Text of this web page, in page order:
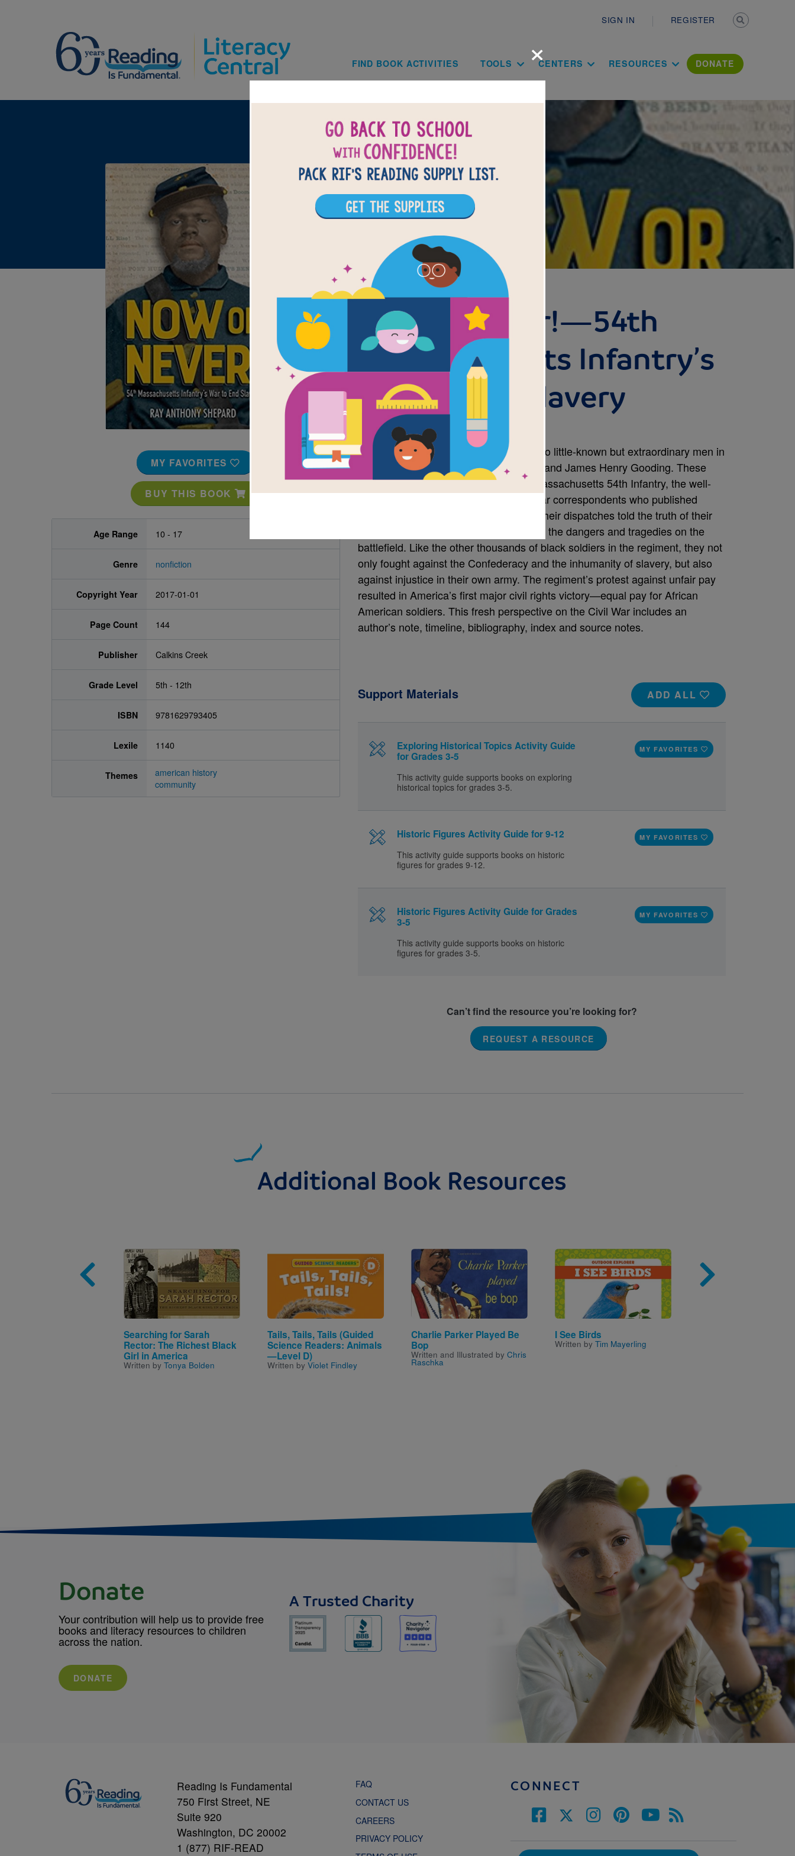
SIGN IN REGISTER
Main navigation
FIND BOOK ACTIVITIES TOOLS CENTERS RESOURCES DONATE
Image
MY FAVORITES
BUY THIS BOOK
Age Range 10 - 17
Genre nonfiction
Copyright Year 2017-01-01
Page Count 144
Publisher Calkins Creek
Grade Level 5th - 12th
ISBN 9781629793405
Lexile 1140
Themes
american history
community
Now or Never!—54th
Massachusetts Infantry’s
War to End Slavery
Written by Ray Anthony Shepard
Here is the riveting dual biography of two little-known but extraordinary men in
Civil War history—George E. Stephens and James Henry Gooding. These
Union soldiers not only served in the Massachusetts 54th Infantry, the well-
known black regiment, but were also war correspondents who published
eyewitness reports of the battlefields. Their dispatches told the truth of their
lives at camp, their intense training, and the dangers and tragedies on the
battlefield. Like the other thousands of black soldiers in the regiment, they not
only fought against the Confederacy and the inhumanity of slavery, but also
against injustice in their own army. The regiment’s protest against unfair pay
resulted in America’s first major civil rights victory—equal pay for African
American soldiers. This fresh perspective on the Civil War includes an
author’s note, timeline, bibliography, index and source notes.
ADD ALL
Support Materials
Exploring Historical Topics Activity Guide
for Grades 3-5
This activity guide supports books on exploring
historical topics for grades 3-5.
MY FAVORITES
Historic Figures Activity Guide for 9-12
This activity guide supports books on historic
figures for grades 9-12.
MY FAVORITES
Historic Figures Activity Guide for Grades
3-5
This activity guide supports books on historic
figures for grades 3-5.
MY FAVORITES
Can’t find the resource you’re looking for?
REQUEST A RESOURCE
Additional Book Resources
Image
Searching for Sarah
Rector: The Richest Black
Girl in America
Written by Tonya Bolden
Image
Tails, Tails, Tails (Guided
Science Readers: Animals
—Level D)
Written by Violet Findley
Image
Charlie Parker Played Be
Bop
Written and Illustrated by Chris
Raschka
Image
I See Birds
Written by Tim Mayerling
×
Donate
Your contribution will help us to provide free
books and literacy resources to children
across the nation.
DONATE
A Trusted Charity
Reading Is Fundamental
750 First Street, NE
Suite 920
Washington, DC 20002
1 (877) RIF-READ
FAQ
CONTACT US
CAREERS
PRIVACY POLICY
CONNECT